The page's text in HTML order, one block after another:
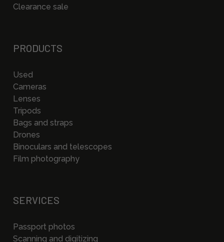
Clearance sale
PRODUCTS
Used
Cameras
Lenses
Tripods
Bags and straps
Drones
Binoculars and telescopes
Film photography
SERVICES
Passport photos
Scanning and digitizing